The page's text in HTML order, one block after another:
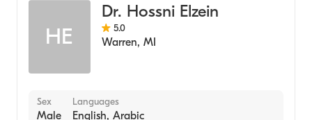
HE
Dr. Hossni Elzein
5.0
Warren, MI
Sex
Male
Languages
English, Arabic